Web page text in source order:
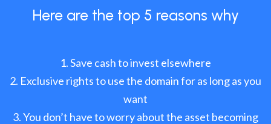
Here are the top 5 reasons why
Save cash to invest elsewhere
Exclusive rights to use the domain for as long as you
want
You don’t have to worry about the asset becoming